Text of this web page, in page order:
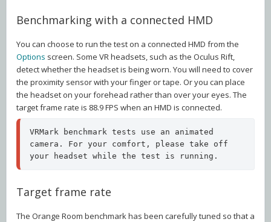
Benchmarking with a connected HMD
You can choose to run the test on a connected HMD from the
Options screen. Some VR headsets, such as the Oculus Rift,
detect whether the headset is being worn. You will need to cover
the proximity sensor with your finger or tape. Or you can place
the headset on your forehead rather than over your eyes. The
target frame rate is 88.9 FPS when an HMD is connected.
VRMark benchmark tests use an animated
camera. For your comfort, please take off
your headset while the test is running.
Target frame rate
The Orange Room benchmark has been carefully tuned so that a